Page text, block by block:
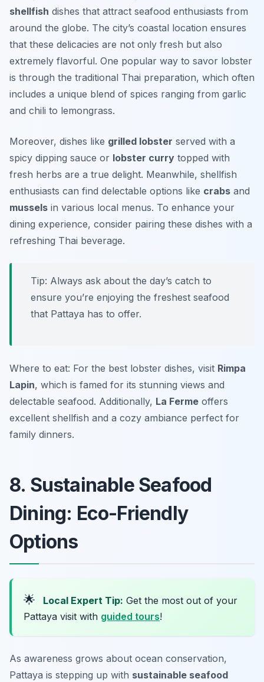
shellfish dishes that attract seafood enthusiasts from
around the globe. The city’s coastal location ensures
that these delicacies are not only fresh but also
extremely flavorful. One popular way to savor lobster
is through the traditional Thai preparation, which often
includes a unique blend of spices ranging from garlic
and chili to lemongrass.
Moreover, dishes like grilled lobster served with a
spicy dipping sauce or lobster curry topped with
fresh herbs are a true delight. Meanwhile, shellfish
enthusiasts can find delectable options like crabs and
mussels in various local menus. To enhance your
dining experience, consider pairing these dishes with a
refreshing Thai beverage.
Tip: Always ask about the day’s catch to
ensure you’re enjoying the freshest seafood
that Pattaya has to offer.
Where to eat: For the best lobster dishes, visit Rimpa
Lapin, which is famed for its stunning views and
delectable seafood. Additionally, La Ferme offers
excellent shellfish and a cozy ambiance perfect for
family dinners.
8. Sustainable Seafood
Dining: Eco-Friendly
Options
🌟 Local Expert Tip: Get the most out of your
Pattaya visit with guided tours!
As awareness grows about ocean conservation,
Pattaya is stepping up with sustainable seafood